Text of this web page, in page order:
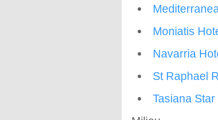
Moniatis
Navarria
St Raphael
Tasiana Star